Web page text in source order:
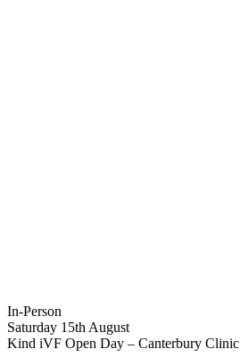
In-Person
Saturday 15th August
Kind iVF Open Day – Canterbury Clinic